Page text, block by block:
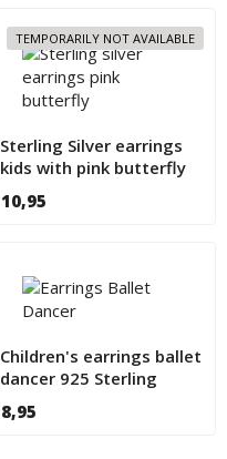
TEMPORARILY NOT AVAILABLE
Sterling Silver earrings
kids with pink butterfly
10,95
Children's earrings ballet
dancer 925 Sterling
Silver
8,95